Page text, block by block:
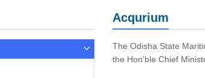
Acqurium
The Odisha State
the Hon'ble Chief